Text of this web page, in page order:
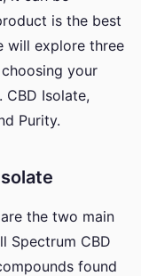
is the best
will explore three
your
CBD Isolate,
Purity.
the two main
Spectrum CBD
found